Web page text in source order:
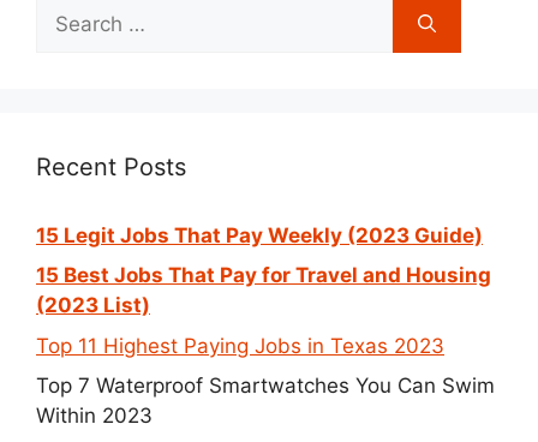
for:
Recent Posts
15 Legit Jobs That Pay Weekly (2023 Guide)
15 Best Jobs That Pay for Travel and Housing
(2023 List)
Top 11 Highest Paying Jobs in Texas 2023
Top 7 Waterproof Smartwatches You Can Swim
Within 2023